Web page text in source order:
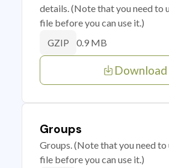
details. (Note that you need to
file before you can use it.)
GZIP 0.9 MB
Download
Groups
Groups. (Note that you need to
file before you can use it.)